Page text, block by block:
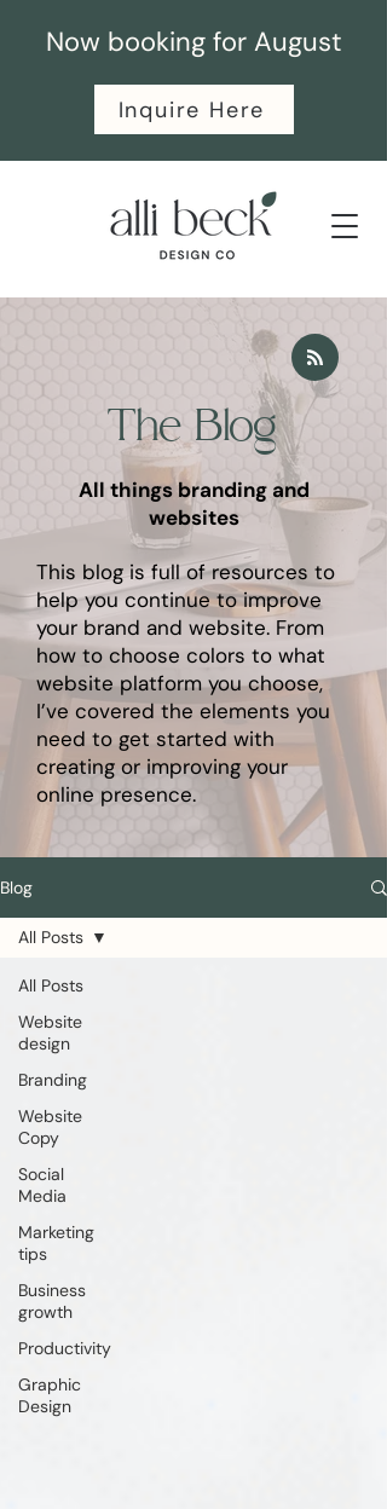
Now booking for August
Inquire Here
The Blog
All things branding and
websites
This blog is full of resources to
help you continue to improve
your brand and website. From
how to choose colors to what
website platform you choose,
I’ve covered the elements you
need to get started with
creating or improving your
online presence.
Blog
All Posts
Website
design
Branding
Website
Copy
Social
Media
Marketing
tips
Business
growth
Productivity
Graphic
Design
All Posts